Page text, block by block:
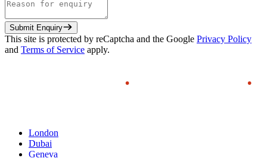
Submit Enquiry
This site is protected by reCaptcha and the Google Privacy Policy
and Terms of Service apply.
London
Dubai
Geneva